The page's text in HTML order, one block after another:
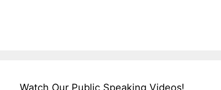
Watch Our Public Speaking Videos!